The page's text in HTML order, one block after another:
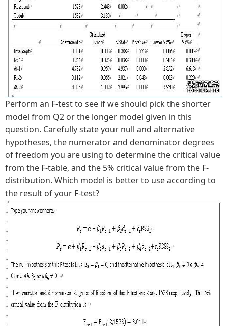
Perform an F-test to see if we should pick the shorter
model from Q2 or the longer model given in this
question. Carefully state your null and alternative
hypotheses, the numerator and denominator degrees
of freedom you are using to determine the critical value
from the F-table, and the 5% critical value from the F-
distribution. Which model is better to use according to
the result of your F-test?